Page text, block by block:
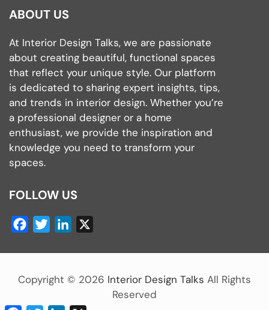
ABOUT US
At Interior Design Talks, we are passionate
about creating beautiful, functional spaces
that reflect your unique style. Our platform
is dedicated to sharing expert insights, tips,
and trends in interior design. Whether you’re
a professional designer or a home
enthusiast, we provide the inspiration and
knowledge you need to transform your
spaces.
FOLLOW US
FacebookTwitterLinkedIn
Copyright © 2026 Interior Design Talks All Rights
Reserved